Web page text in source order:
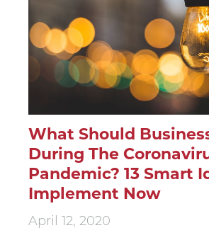
What Should
During The
Pandemic? 13 Smart
Implement Now
April 12, 2020